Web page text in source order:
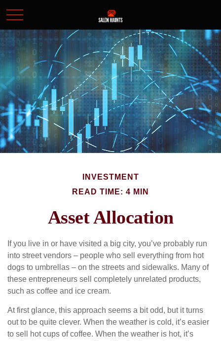
INVESTMENT
READ TIME: 4 MIN
Asset Allocation
If you live in or have visited a big city, you’ve probably run
into street vendors – people who sell everything from hot
dogs to umbrellas – on the streets and sidewalks. Many of
these entrepreneurs sell completely unrelated products,
such as coffee and ice cream.
At first glance, this approach seems a bit odd, but it turns
out to be quite clever. When the weather is cold, it’s easier
to sell hot cups of coffee. When the weather is hot, it’s